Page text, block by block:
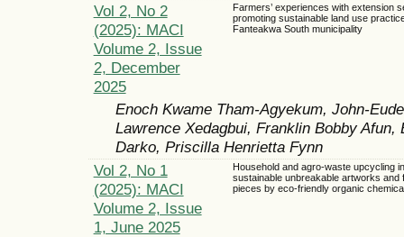
Vol 2, No 2
(2025): MACI
Volume 2, Issue
2, December
2025
Farmers’ experiences with extension
promoting sustainable land use
Fanteakwa South municipality
Enoch Kwame Tham-Agyekum, John-
Lawrence Xedagbui, Franklin Bobby
Darko, Priscilla Henrietta Fynn
Vol 2, No 1
(2025): MACI
Volume 2, Issue
1, June 2025
Household and agro-waste upcycling
sustainable unbreakable artworks and
pieces by eco-friendly organic